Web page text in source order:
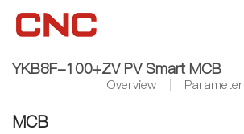
YKB8F-100+ZV PV Smart MCB
Overview Parameter
MCB